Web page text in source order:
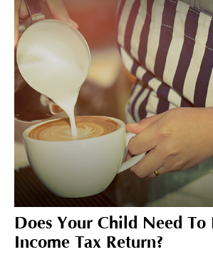
Does Your Child Need To
Income Tax Return?